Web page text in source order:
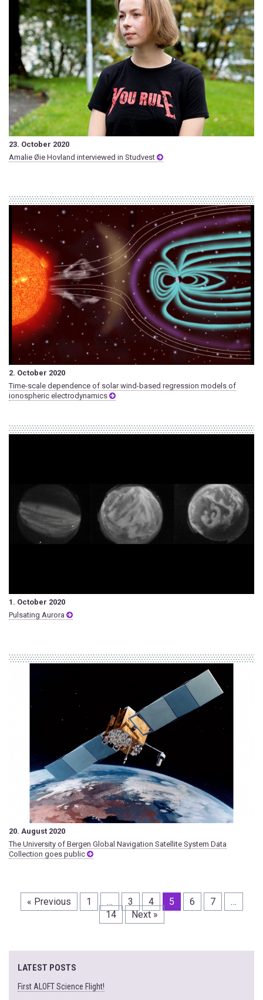
23. October 2020
Amalie Øie Hovland interviewed in Studvest
2. October 2020
Time-scale dependence of solar wind-based regression models of
ionospheric electrodynamics
1. October 2020
Pulsating Aurora
20. August 2020
The University of Bergen Global Navigation Satellite System Data
Collection goes public
« Previous 1 … 3 4 5 6 7
…
14
Next »
LATEST POSTS
First ALOFT Science Flight!